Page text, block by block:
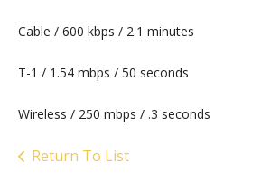
Cable / 600 kbps / 2.1 minutes
T-1 / 1.54 mbps / 50 seconds
Wireless / 250 mbps / .3 seconds
Return To List